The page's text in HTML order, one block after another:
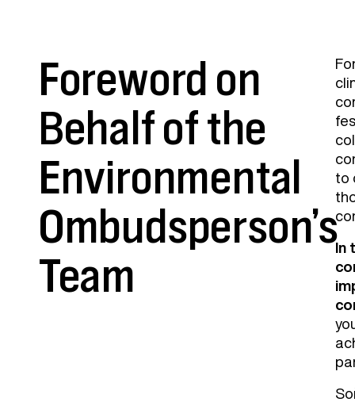
Foreword on
Behalf of the
Environmental
Ombudsperson’s
Team
to
In